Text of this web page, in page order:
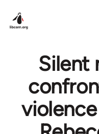
Silent